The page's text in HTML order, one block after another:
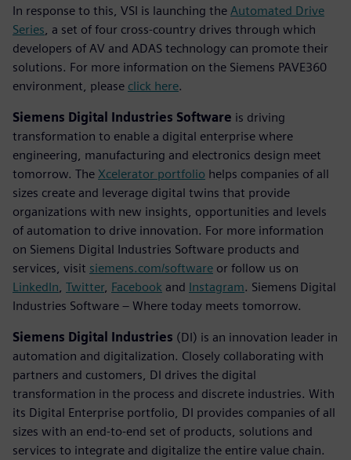
In response to this, VSI is launching the Automated Drive
Series , a set of four cross-country drives through which
developers of AV and ADAS technology can promote their
solutions. For more information on the Siemens PAVE360
environment, please click here.
Siemens Digital Industries Software is driving
transformation to enable a digital enterprise where
engineering, manufacturing and electronics design meet
tomorrow. The Xcelerator portfolio helps companies of all
sizes create and leverage digital twins that provide
organizations with new insights, opportunities and levels
of automation to drive innovation. For more information
on Siemens Digital Industries Software products and
services, visit siemens.com/software or follow us on
LinkedIn Twitter, Facebook and Instagram. Siemens Digital
Industries Software – Where today meets tomorrow.
Siemens Digital Industries (DI) is an innovation leader in
automation and digitalization. Closely collaborating with
partners and customers, DI drives the digital
transformation in the process and discrete industries. With
its Digital Enterprise portfolio, DI provides companies of all
sizes with an end-to-end set of products, solutions and
services to integrate and digitalize the entire value chain.